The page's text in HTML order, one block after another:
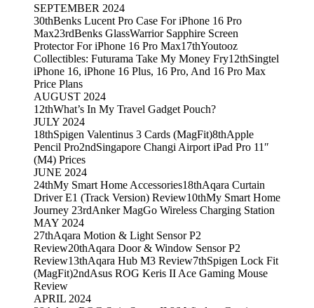
SEPTEMBER 2024
30thBenks Lucent Pro Case For iPhone 16 Pro
Max23rdBenks GlassWarrior Sapphire Screen
Protector For iPhone 16 Pro Max17thYoutooz
Collectibles: Futurama Take My Money Fry12thSingtel
iPhone 16, iPhone 16 Plus, 16 Pro, And 16 Pro Max
Price Plans
AUGUST 2024
12thWhat’s In My Travel Gadget Pouch?
JULY 2024
18thSpigen Valentinus 3 Cards (MagFit)8thApple
Pencil Pro2ndSingapore Changi Airport iPad Pro 11″
(M4) Prices
JUNE 2024
24thMy Smart Home Accessories18thAqara Curtain
Driver E1 (Track Version) Review10thMy Smart Home
Journey 23rdAnker MagGo Wireless Charging Station
MAY 2024
27thAqara Motion & Light Sensor P2
Review20thAqara Door & Window Sensor P2
Review13thAqara Hub M3 Review7thSpigen Lock Fit
(MagFit)2ndAsus ROG Keris II Ace Gaming Mouse
Review
APRIL 2024